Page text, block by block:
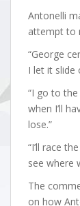
Antonelli
attempt to
“George
I let it slide
“I go to
when I’ll
lose.”
“I’ll race
see where
The
on how